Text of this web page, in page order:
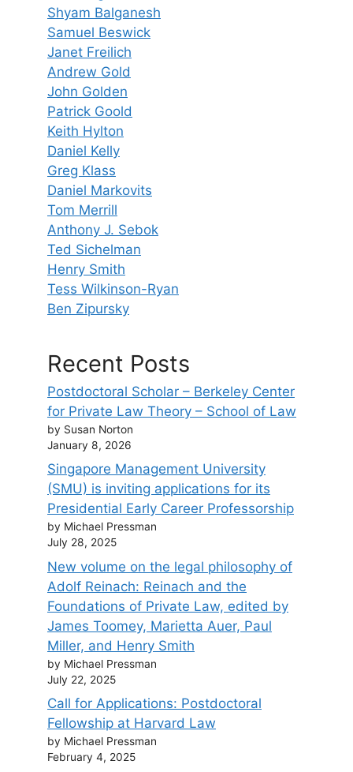
Shyam Balganesh
Samuel Beswick
Janet Freilich
Andrew Gold
John Golden
Patrick Goold
Keith Hylton
Daniel Kelly
Greg Klass
Daniel Markovits
Tom Merrill
Anthony J. Sebok
Ted Sichelman
Henry Smith
Tess Wilkinson-Ryan
Ben Zipursky
Recent Posts
Postdoctoral Scholar – Berkeley Center
for Private Law Theory – School of Law
by Susan Norton
January 8, 2026
Singapore Management University
(SMU) is inviting applications for its
Presidential Early Career Professorship
by Michael Pressman
July 28, 2025
New volume on the legal philosophy of
Adolf Reinach: Reinach and the
Foundations of Private Law, edited by
James Toomey, Marietta Auer, Paul
Miller, and Henry Smith
by Michael Pressman
July 22, 2025
Call for Applications: Postdoctoral
Fellowship at Harvard Law
by Michael Pressman
February 4, 2025